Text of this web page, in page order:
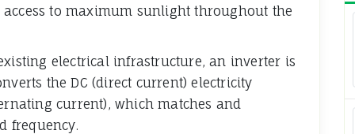
to maximum sunlight throughout the
electrical infrastructure, an inverter is
the DC (direct current) electricity
current), which matches and
frequency.